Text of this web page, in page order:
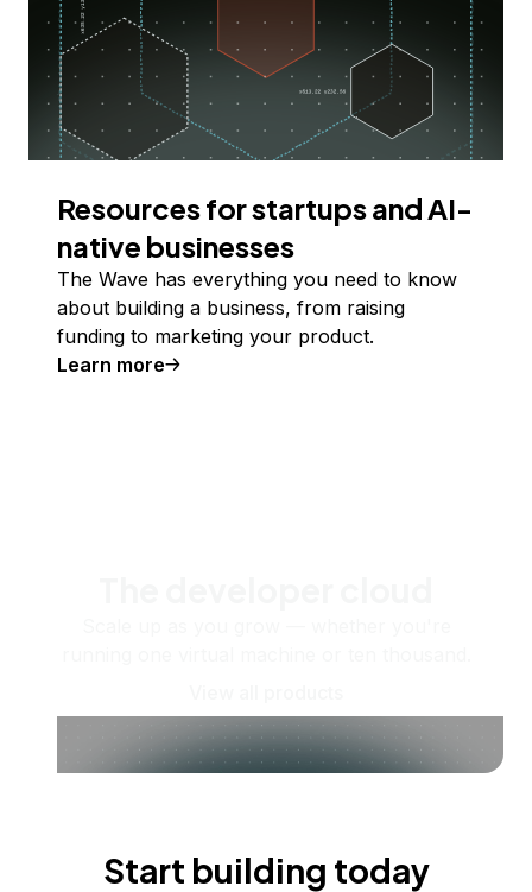
Resources for startups and AI-
native businesses
The Wave has everything you need to know
about building a business, from raising
funding to marketing your product.
Learn more
Start building today